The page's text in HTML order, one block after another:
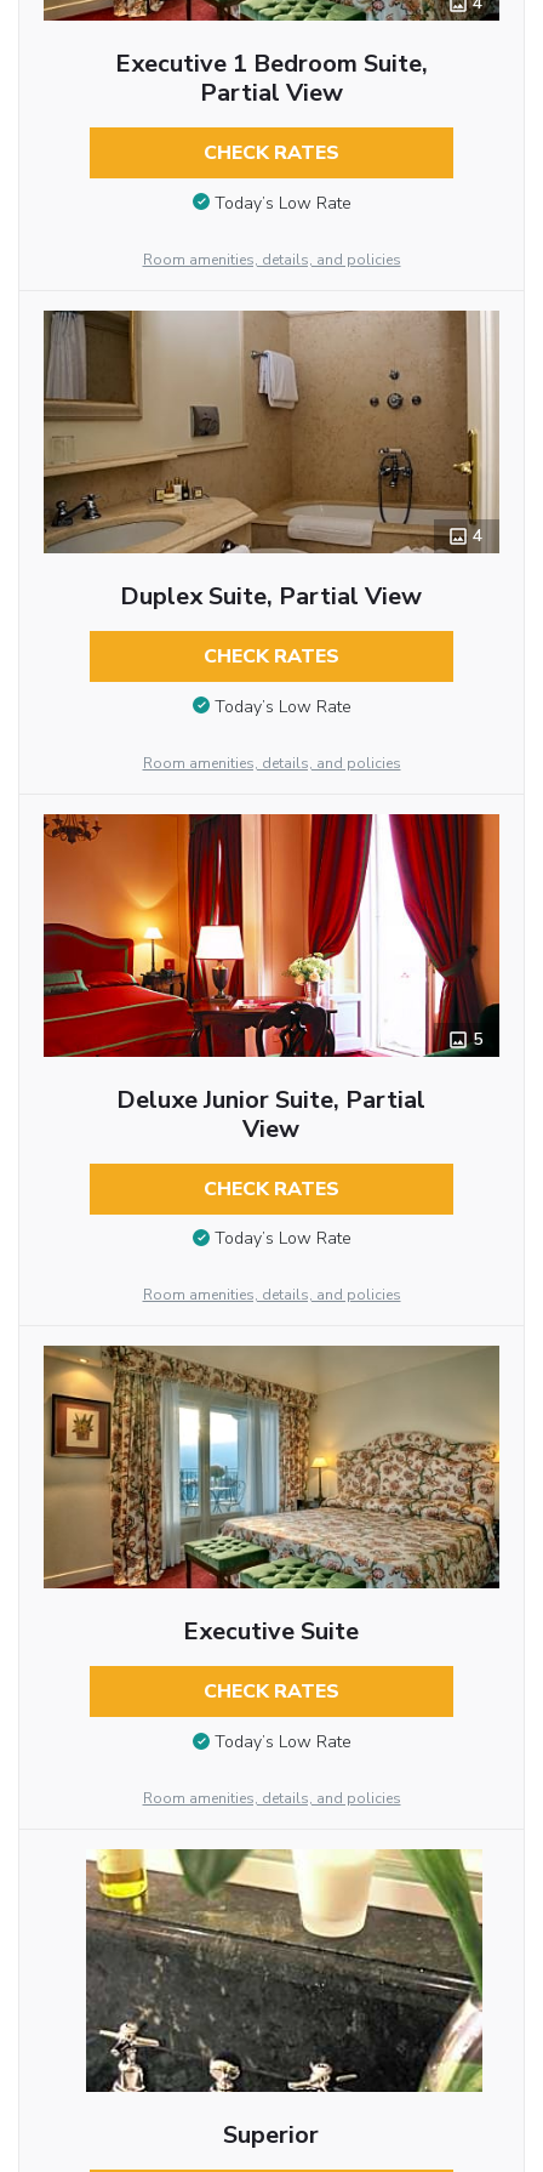
Executive 1 Bedroom Suite,
Partial View
CHECK RATES
Today’s Low Rate
Room amenities, details, and policies
4
Duplex Suite, Partial View
CHECK RATES
Today’s Low Rate
Room amenities, details, and policies
5
Deluxe Junior Suite, Partial
View
CHECK RATES
Today’s Low Rate
Room amenities, details, and policies
Executive Suite
CHECK RATES
Today’s Low Rate
Room amenities, details, and policies
Superior